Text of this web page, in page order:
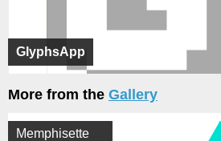
GlyphsApp
More from the Gallery
Memphisette